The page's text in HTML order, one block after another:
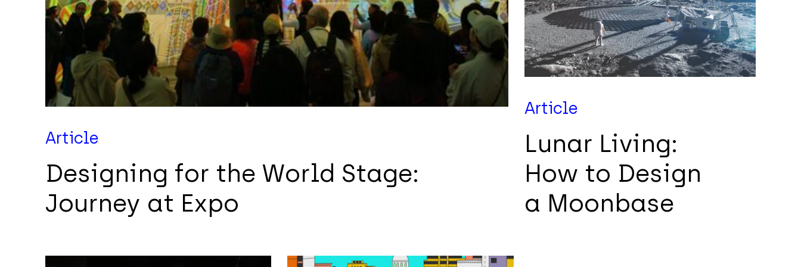
Article
Designing for the World Stage:
Journey at Expo
Article
Lunar Living:
How to Design
a Moonbase